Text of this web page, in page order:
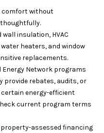
comfort without
insulation, HVAC
heaters, and window
replacements.
Energy Network programs
provide rebates, audits, or
energy-efficient
current program terms
assessed financing